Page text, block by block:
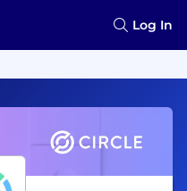
Log In